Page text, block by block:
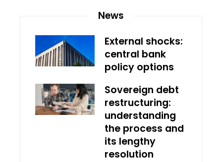
News
External shocks:
central bank
policy options
Sovereign debt
restructuring:
understanding
the process and
its lengthy
resolution